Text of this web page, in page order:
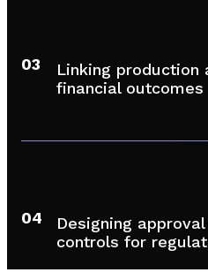
03
Linking
financial outcomes
04
Designing
controls for